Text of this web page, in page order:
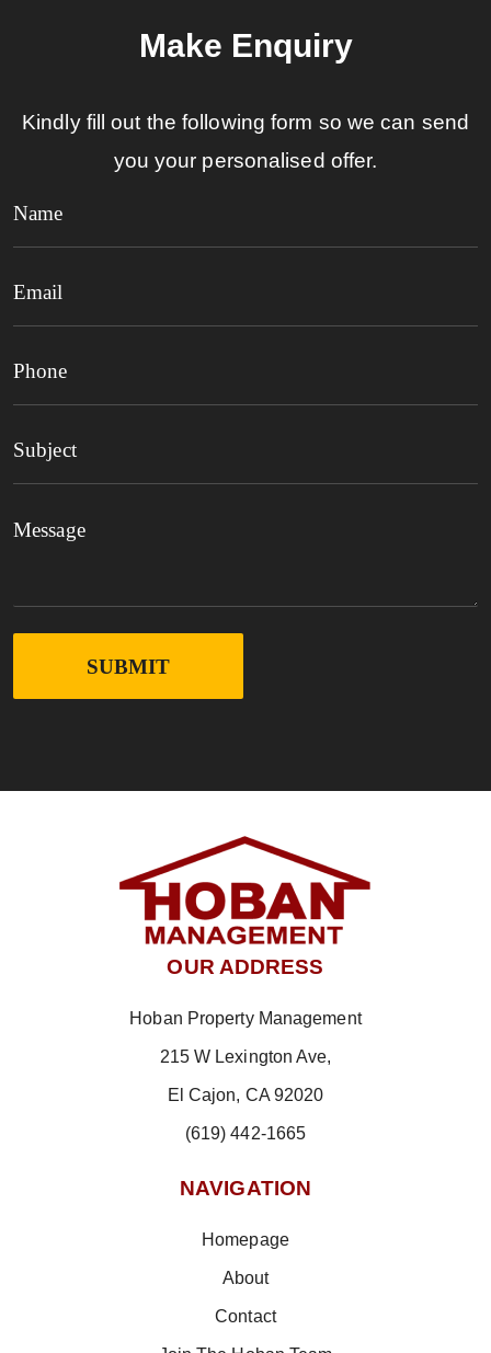
Make Enquiry​
Kindly fill out the following form so we can send
you your personalised offer.
SUBMIT
OUR ADDRESS
Hoban Property Management
215 W Lexington Ave,
El Cajon, CA 92020
(619) 442-1665
NAVIGATION
Homepage
About
Contact